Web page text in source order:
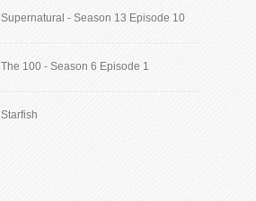
Supernatural - Season 13 Episode 10
The 100 - Season 6 Episode 1
Starfish